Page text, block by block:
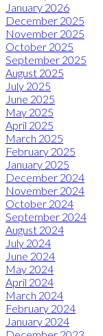
January 2026
December 2025
November 2025
October 2025
September 2025
August 2025
July 2025
June 2025
May 2025
April 2025
March 2025
February 2025
January 2025
December 2024
November 2024
October 2024
September 2024
August 2024
July 2024
June 2024
May 2024
April 2024
March 2024
February 2024
January 2024